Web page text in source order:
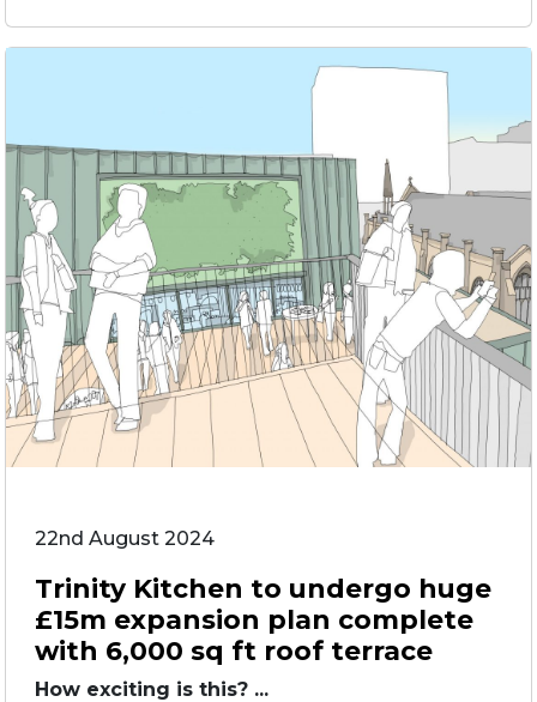
22nd August 2024
Trinity Kitchen to undergo huge
£15m expansion plan complete
with 6,000 sq ft roof terrace
How exciting is this? ...